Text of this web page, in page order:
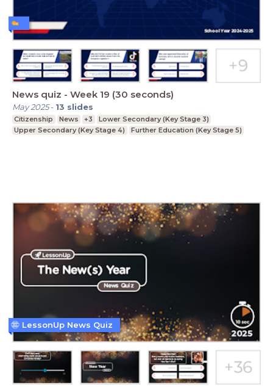
News quiz - Week 19 (30 seconds)
May 2025- 13 slides
Citizenship News +3
Lower Secondary (Key Stage 3)
Upper Secondary (Key Stage 4)
Further Education (Key Stage 5)
LessonUp News Quiz